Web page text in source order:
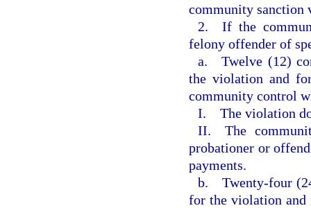
community
2. If the
felony offender of
a. Twelve (12)
the violation and
community control
I. The violation
II. The
probationer or
payments.
b. Twenty-four
for the violation and